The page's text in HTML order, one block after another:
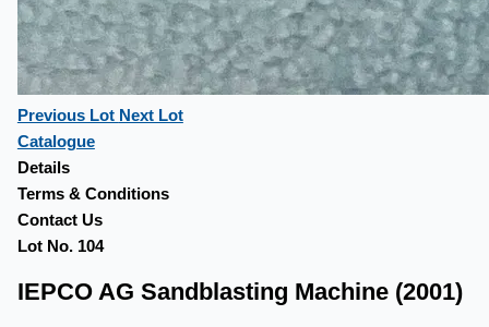
Previous Lot Next Lot
Catalogue
Details
Terms & Conditions
Contact Us
Lot No. 104
IEPCO AG Sandblasting Machine (2001)